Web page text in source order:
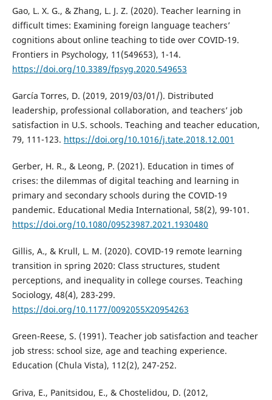
Gao, L. X. G., & Zhang, L. J. Z. (2020). Teacher learning in
difficult times: Examining foreign language teachers’
cognitions about online teaching to tide over COVID-19.
Frontiers in Psychology, 11(549653), 1-14.
https://doi.org/10.3389/fpsyg.2020.549653
García Torres, D. (2019, 2019/03/01/). Distributed
leadership, professional collaboration, and teachers’ job
satisfaction in U.S. schools. Teaching and teacher education,
79, 111-123. https://doi.org/10.1016/j.tate.2018.12.001
Gerber, H. R., & Leong, P. (2021). Education in times of
crises: the dilemmas of digital teaching and learning in
primary and secondary schools during the COVID-19
pandemic. Educational Media International, 58(2), 99-101.
https://doi.org/10.1080/09523987.2021.1930480
Gillis, A., & Krull, L. M. (2020). COVID-19 remote learning
transition in spring 2020: Class structures, student
perceptions, and inequality in college courses. Teaching
Sociology, 48(4), 283-299.
https://doi.org/10.1177/0092055X20954263
Green-Reese, S. (1991). Teacher job satisfaction and teacher
job stress: school size, age and teaching experience.
Education (Chula Vista), 112(2), 247-252.
Griva, E., Panitsidou, E., & Chostelidou, D. (2012,